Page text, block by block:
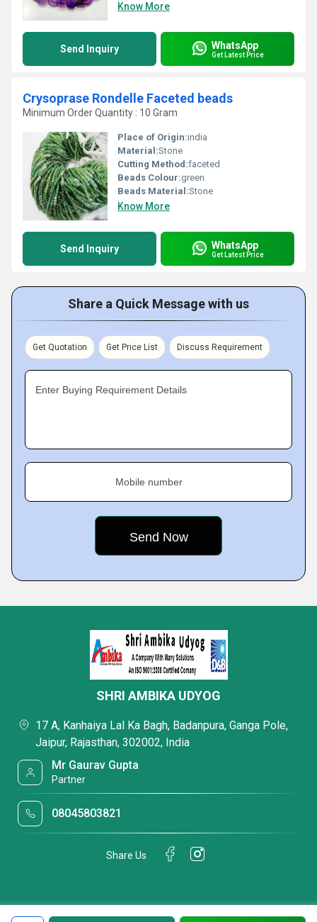
Know More
Send Inquiry WhatsApp
Get Latest Price
Crysoprase Rondelle Faceted beads
Minimum Order Quantity : 10 Gram
Place of Origin:india
Material:Stone
Cutting Method:faceted
Beads Colour:green
Beads Material:Stone
Know More
Send Inquiry WhatsApp
Get Latest Price
Share a Quick Message with us
Get Quotation Get Price List Discuss Requirement
Enter Buying Requirement Details
Mobile number
SHRI AMBIKA UDYOG
17 A, Kanhaiya Lal Ka Bagh, Badanpura, Ganga Pole,
Jaipur, Rajasthan, 302002, India
Mr Gaurav Gupta
Partner
08045803821
Share Us